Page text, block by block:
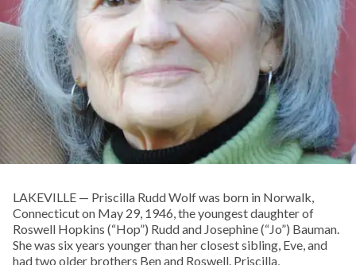
LAKEVILLE — Priscilla Rudd Wolf was born in Norwalk,
Connecticut on May 29, 1946, the youngest daughter of
Roswell Hopkins (“Hop”) Rudd and Josephine (“Jo”) Bauman.
She was six years younger than her closest sibling, Eve, and
had two older brothers Ben and Roswell. Priscilla,